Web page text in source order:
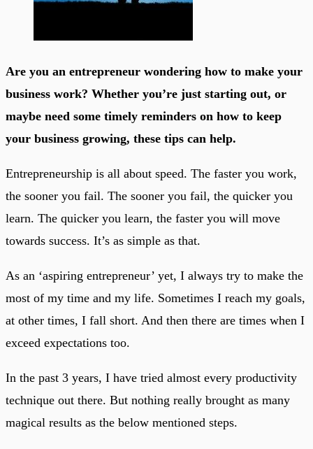
Are you an entrepreneur wondering how to make your
business work? Whether you’re just starting out, or
maybe need some timely reminders on how to keep
your business growing, these tips can help.
Entrepreneurship is all about speed. The faster you work,
the sooner you fail. The sooner you fail, the quicker you
learn. The quicker you learn, the faster you will move
towards success. It’s as simple as that.
As an ‘aspiring entrepreneur’ yet, I always try to make the
most of my time and my life. Sometimes I reach my goals,
at other times, I fall short. And then there are times when I
exceed expectations too.
In the past 3 years, I have tried almost every productivity
technique out there. But nothing really brought as many
magical results as the below mentioned steps.